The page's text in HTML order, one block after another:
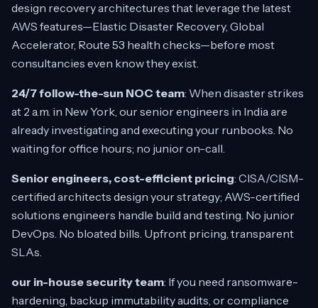
design recovery architectures that leverage the latest
AWS features—Elastic Disaster Recovery, Global
Accelerator, Route 53 health checks—before most
consultancies even know they exist.
24/7 follow-the-sun NOC team: When disaster strikes
at 2 a.m. in New York, our senior engineers in India are
already investigating and executing your runbooks. No
waiting for office hours; no junior on-call.
Senior engineers, cost-efficient pricing: CISA/CISM-
certified architects design your strategy; AWS-certified
solutions engineers handle build and testing. No junior
DevOps. No bloated bills. Upfront pricing, transparent
SLAs.
our in-house security team: If you need ransomware-
hardening, backup immutability audits, or compliance